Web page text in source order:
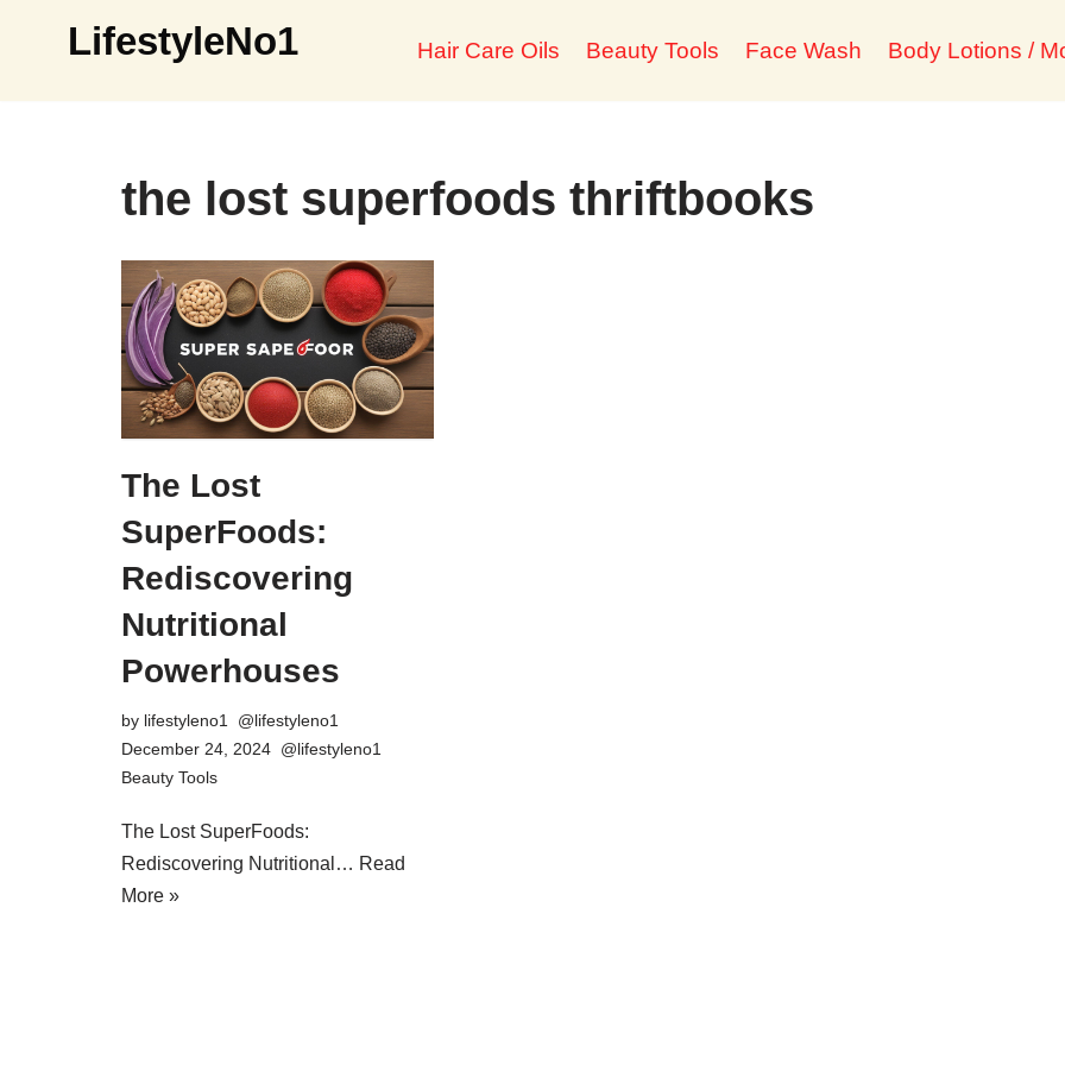
to
LifestyleNo1 Hair Care Oils Beauty Tools Face Wash Body Lotions /
the lost superfoods thriftbooks
The Lost
SuperFoods:
Rediscovering
Nutritional
Powerhouses
by lifestyleno1
December 24, 2024
Beauty Tools
The Lost SuperFoods:
Rediscovering Nutritional… Read
More »